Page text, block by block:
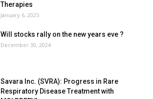
Therapies
January 6, 2025
Will stocks rally on the new years eve ?
December 30, 2024
Savara Inc. (SVRA): Progress in Rare
Respiratory Disease Treatment with